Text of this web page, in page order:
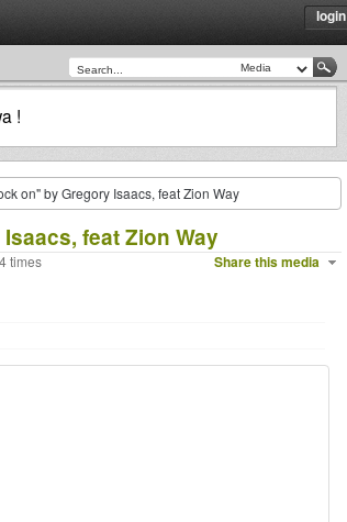
login
!
on" by Gregory Isaacs, feat Zion Way
feat Zion Way
Share this media
times